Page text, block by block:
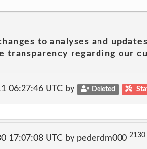
to analyses and
transparency regarding our
06:27:46 UTC by Deleted
17:07:08 UTC by pederdm000 2130